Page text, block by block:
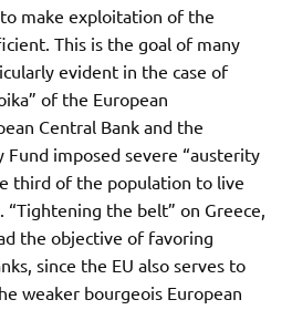
make exploitation of the
This is the goal of many
evident in the case of
of the European
Central Bank and the
imposed severe “austerity
third of the population to live
the belt” on Greece,
the objective of favoring
since the EU also serves to
weaker bourgeois European